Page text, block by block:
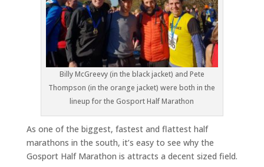
Billy McGreevy (in the black jacket) and Pete
Thompson (in the orange jacket) were both in the
lineup for the Gosport Half Marathon
As one of the biggest, fastest and flattest half
marathons in the south, it’s easy to see why the
Gosport Half Marathon is attracts a decent sized field.